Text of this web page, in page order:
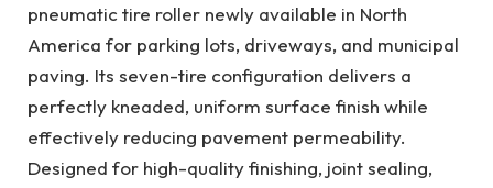
pneumatic tire roller newly available in North
America for parking lots, driveways, and municipal
paving. Its seven-tire configuration delivers a
perfectly kneaded, uniform surface finish while
effectively reducing pavement permeability.
Designed for high-quality finishing, joint sealing,